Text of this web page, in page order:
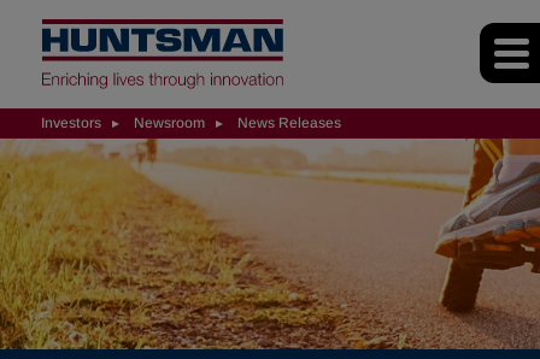
Investors Newsroom News Releases